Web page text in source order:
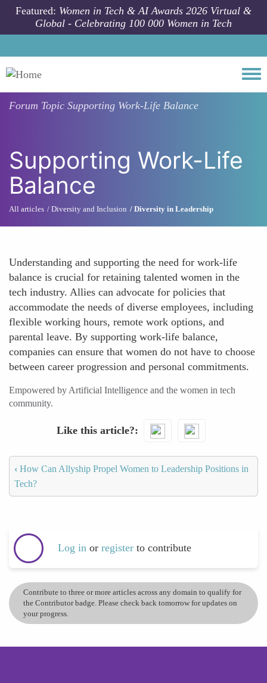
Skip to main content
Featured: Women in Tech & AI Awards 2026 Virtual &
Global - Celebrating 100 000 Women in Tech
Forum Topic Supporting Work-Life Balance
Supporting Work-Life
Balance
All articles Diversity and Inclusion Diversity in Leadership
Understanding and supporting the need for work-life
balance is crucial for retaining talented women in the
tech industry. Allies can advocate for policies that
accommodate the needs of diverse employees, including
flexible working hours, remote work options, and
parental leave. By supporting work-life balance,
companies can ensure that women do not have to choose
between career progression and personal commitments.
Empowered by Artificial Intelligence and the women in tech
community.
Like this article?
‹ How Can Allyship Propel Women to Leadership Positions in
Tech?
Log in or register to contribute
Contribute to three or more articles across any domain to qualify for
the Contributor badge. Please check back tomorrow for updates on
your progress.